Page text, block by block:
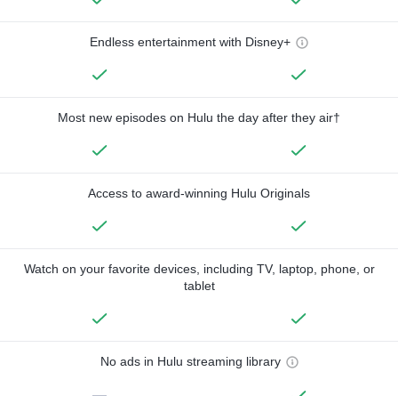
Endless entertainment with Disney+
Most new episodes on Hulu the day after they air†
Access to award-winning Hulu Originals
Watch on your favorite devices, including TV, laptop, phone, or
tablet
No ads in Hulu streaming library